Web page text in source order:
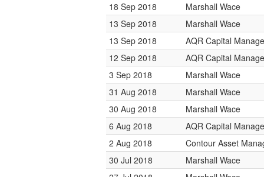
18 Sep 2018
Marshall Wace
13 Sep 2018
Marshall Wace
13 Sep 2018
AQR Capital
12 Sep 2018
AQR Capital
3 Sep 2018
Marshall Wace
31 Aug 2018
Marshall Wace
30 Aug 2018
Marshall Wace
6 Aug 2018
AQR Capital
2 Aug 2018
Contour Asset
30 Jul 2018
Marshall Wace